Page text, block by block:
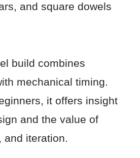
and square dowels
build combines
mechanical timing.
it offers insight
and the value of
and iteration.